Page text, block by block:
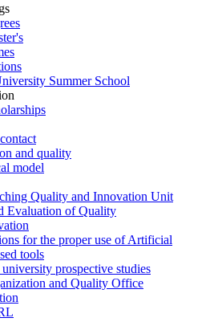
Summer School
and quality
model
Quality and Innovation Unit
Evaluation of Quality
for the proper use of Artificial
tools
prospective studies
and Quality Office